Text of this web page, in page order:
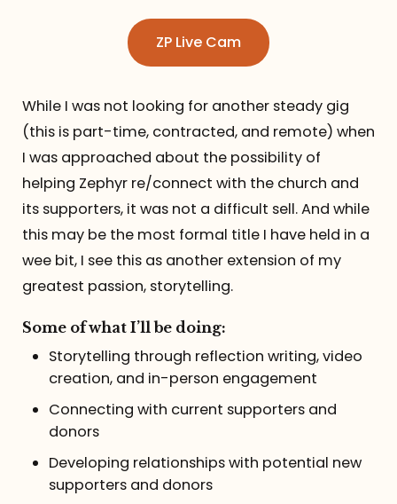
ZP Live Cam
While I was not looking for another steady gig
(this is part-time, contracted, and remote) when
I was approached about the possibility of
helping Zephyr re/connect with the church and
its supporters, it was not a difficult sell. And while
this may be the most formal title I have held in a
wee bit, I see this as another extension of my
greatest passion, storytelling.
Some of what I’ll be doing:
Storytelling through reflection writing, video
creation, and in-person engagement
Connecting with current supporters and
donors
Developing relationships with potential new
supporters and donors